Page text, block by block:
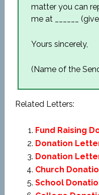
matter you can
me at ______
Yours sincerely,
(Name of the
Related Letters:
Fund Raising
Donation
Donation
Church
School